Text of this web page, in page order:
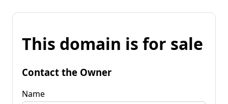
This domain is for sale
Contact the Owner
Name